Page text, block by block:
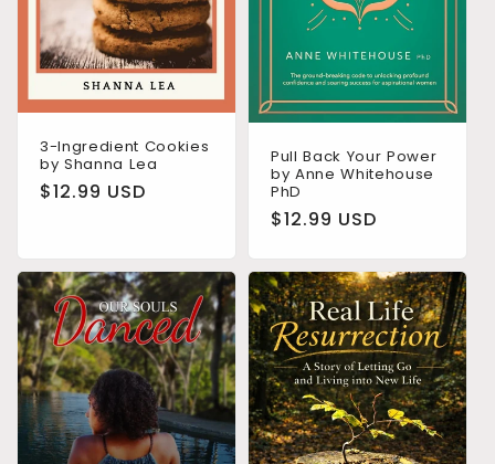
3-Ingredient Cookies
by Shanna Lea
Regular
$12.99 USD
Pull Back Your Power
by Anne Whitehouse
PhD
Regular
$12.99 USD